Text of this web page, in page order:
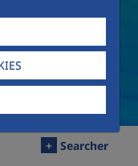
+ Searcher